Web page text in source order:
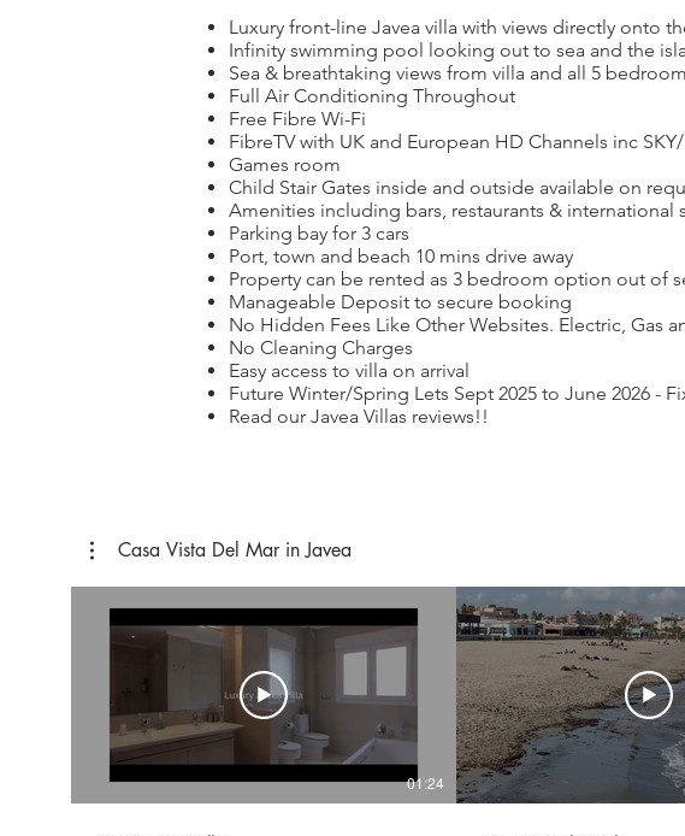
Luxury front-line Javea villa with views directly onto
Infinity swimming pool looking out to sea and the
Sea & breathtaking views from villa and all 5
Full Air Conditioning Throughout
Free Fibre Wi-Fi
FibreTV with UK and European HD Channels inc
Games room
Child Stair Gates inside and outside available on
Amenities including bars, restaurants &
Parking bay for 3 cars
Port, town and beach 10 mins drive away
Property can be rented as 3 bedroom option out of
Manageable Deposit to secure booking
No Hidden Fees Like Other Websites. Electric, Gas
No Cleaning Charges
Easy access to villa on arrival
Future Winter/Spring Lets Sept 2025 to June 2026
Read our Javea Villas reviews!!
Casa Vista Del Mar in Javea
01:24